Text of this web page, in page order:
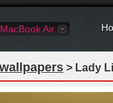
MacBook Air
> Lady